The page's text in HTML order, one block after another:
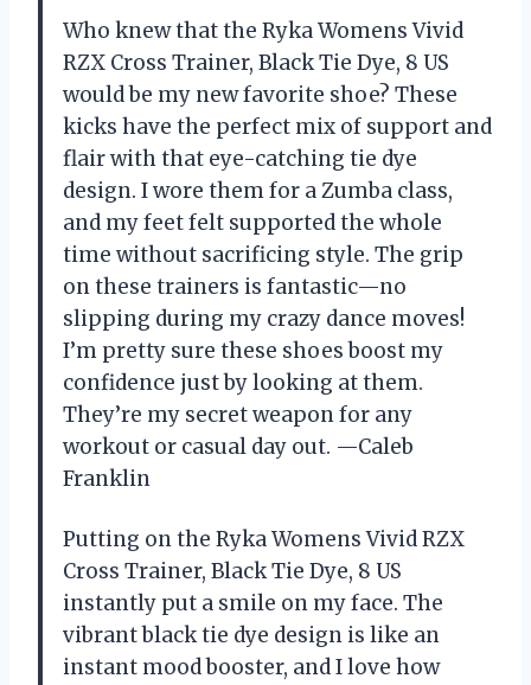
Who knew that the Ryka Womens Vivid
RZX Cross Trainer, Black Tie Dye, 8 US
would be my new favorite shoe? These
kicks have the perfect mix of support and
flair with that eye-catching tie dye
design. I wore them for a Zumba class,
and my feet felt supported the whole
time without sacrificing style. The grip
on these trainers is fantastic—no
slipping during my crazy dance moves!
I’m pretty sure these shoes boost my
confidence just by looking at them.
They’re my secret weapon for any
workout or casual day out. —Caleb
Franklin
Putting on the Ryka Womens Vivid RZX
Cross Trainer, Black Tie Dye, 8 US
instantly put a smile on my face. The
vibrant black tie dye design is like an
instant mood booster, and I love how